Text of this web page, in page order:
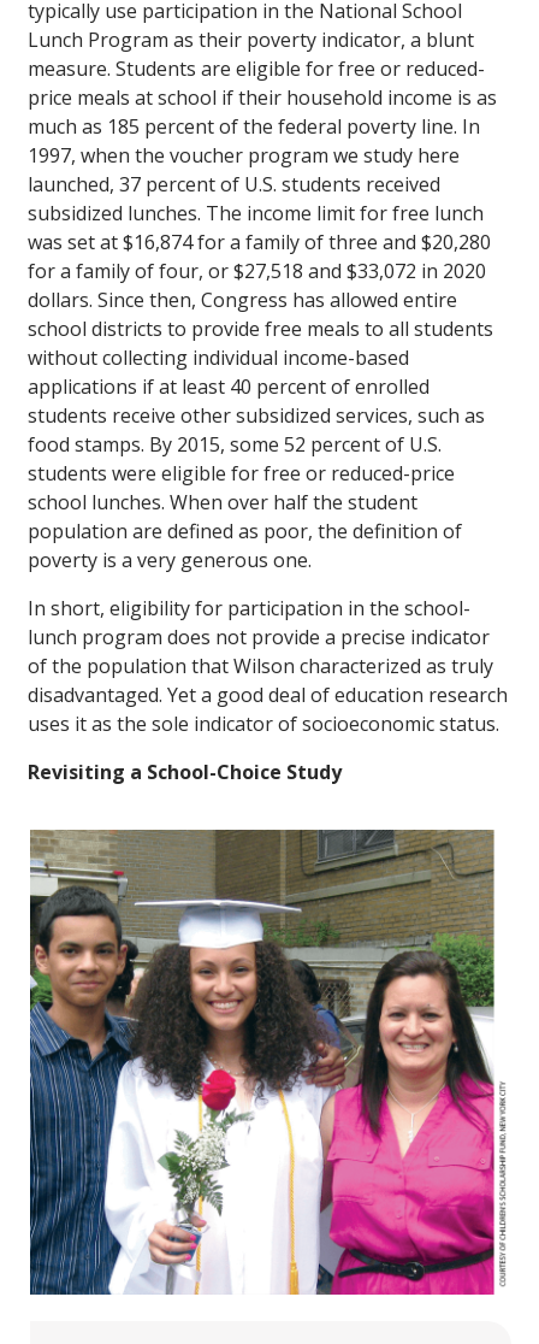
typically use participation in the National School
Lunch Program as their poverty indicator, a blunt
measure. Students are eligible for free or reduced-
price meals at school if their household income is as
much as 185 percent of the federal poverty line. In
1997, when the voucher program we study here
launched, 37 percent of U.S. students received
subsidized lunches. The income limit for free lunch
was set at $16,874 for a family of three and $20,280
for a family of four, or $27,518 and $33,072 in 2020
dollars. Since then, Congress has allowed entire
school districts to provide free meals to all students
without collecting individual income-based
applications if at least 40 percent of enrolled
students receive other subsidized services, such as
food stamps. By 2015, some 52 percent of U.S.
students were eligible for free or reduced-price
school lunches. When over half the student
population are defined as poor, the definition of
poverty is a very generous one.
In short, eligibility for participation in the school-
lunch program does not provide a precise indicator
of the population that Wilson characterized as truly
disadvantaged. Yet a good deal of education research
uses it as the sole indicator of socioeconomic status.
Revisiting a School-Choice Study